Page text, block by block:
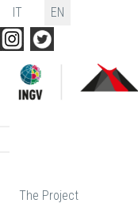
Select your language
IT EN
The Project